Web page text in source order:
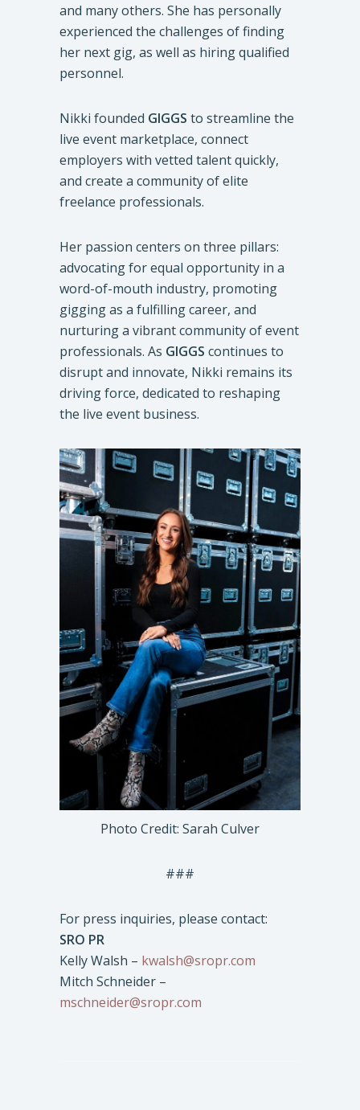
and many others. She has personally
experienced the challenges of finding
her next gig, as well as hiring qualified
personnel.
Nikki founded GIGGS to streamline the
live event marketplace, connect
employers with vetted talent quickly,
and create a community of elite
freelance professionals.
Her passion centers on three pillars:
advocating for equal opportunity in a
word-of-mouth industry, promoting
gigging as a fulfilling career, and
nurturing a vibrant community of event
professionals. As GIGGS continues to
disrupt and innovate, Nikki remains its
driving force, dedicated to reshaping
the live event business.
Photo Credit: Sarah Culver
###
For press inquiries, please contact:
SRO PR
Kelly Walsh – kwalsh@sropr.com
Mitch Schneider –
mschneider@sropr.com